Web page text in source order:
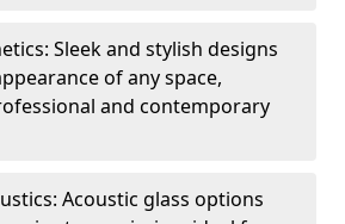
Sleek and stylish designs
of any space,
and contemporary
Acoustic glass options